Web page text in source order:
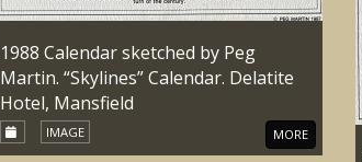
1988 Calendar sketched by Peg
Martin. “Skylines” Calendar. Delatite
Hotel, Mansfield
IMAGE MORE